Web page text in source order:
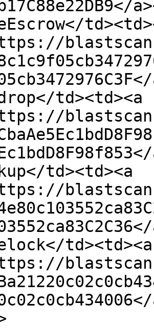
td><td><a
td><td><a
td><td><a